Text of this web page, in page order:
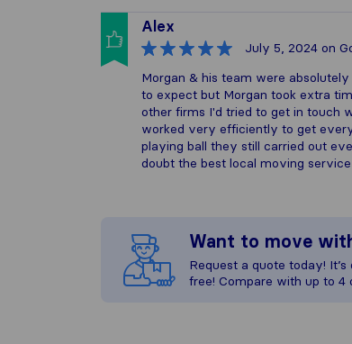
Alex
July 5, 2024 on
Morgan & his team were
to expect but Morgan took extra
other firms I'd tried to get in touch
worked very efficiently to get
playing ball they still carried out
doubt the best local moving
Want to move
Request a quote today!
free! Compare with up to 4